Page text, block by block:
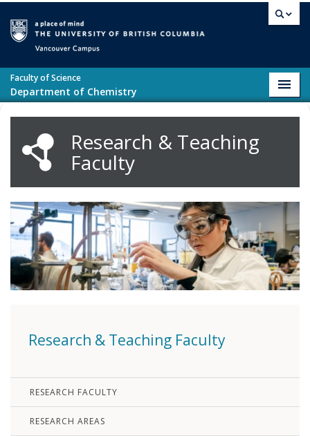
Faculty of Science
Department of Chemistry
Research & Teaching
Faculty
Research & Teaching Faculty
RESEARCH FACULTY
RESEARCH AREAS